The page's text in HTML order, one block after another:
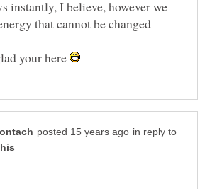
instantly, I believe, however we
your here
in reply to